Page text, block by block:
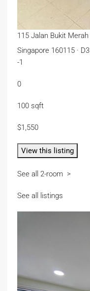
115 Jalan Bukit Merah
Singapore 160115 · D3
-1
0
100 sqft
$1,550
View this listing
See all 2-room >
See all listings